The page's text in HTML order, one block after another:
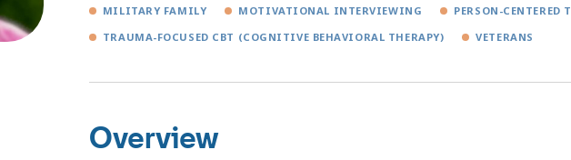
MILITARY FAMILY
MOTIVATIONAL INTERVIEWING PERSON-CENTERED
TRAUMA-FOCUSED CBT (COGNITIVE BEHAVIORAL THERAPY)
VETERANS
Overview